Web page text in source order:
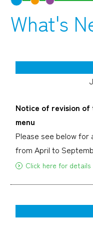
What's
Notice of revision
menu
Please see below for
from April to
Click here for details